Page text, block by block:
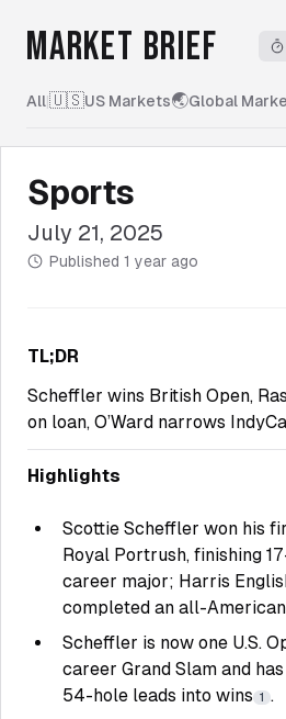
MARKET BRIEF
All|🇺🇸US Markets🌏Global
Sports
July 21, 2025
Published 1 year ago
TL;DR
Scheffler wins British Open,
on loan, O’Ward narrows
Highlights
Scottie Scheffler won his
Royal Portrush, finishing
career major; Harris
completed an all-
Scheffler is now one U.S.
career Grand Slam and
54-hole leads into wins 1 .